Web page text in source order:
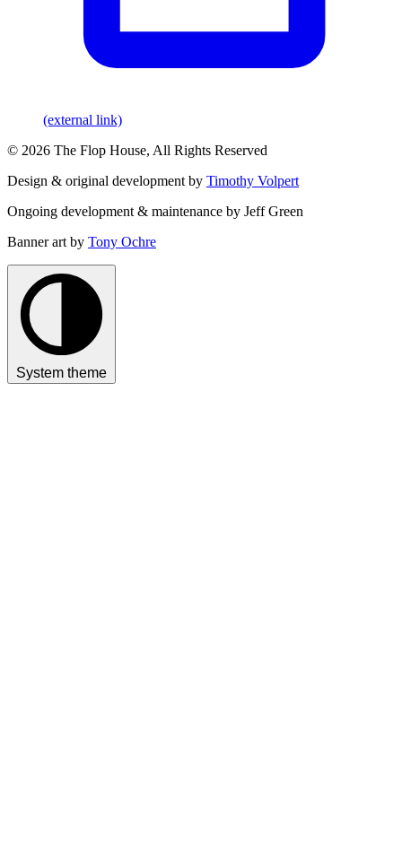
(external link)
© 2026 The Flop House, All Rights Reserved
Design & original development by Timothy Volpert
Ongoing development & maintenance by Jeff Green
Banner art by Tony Ochre
System theme